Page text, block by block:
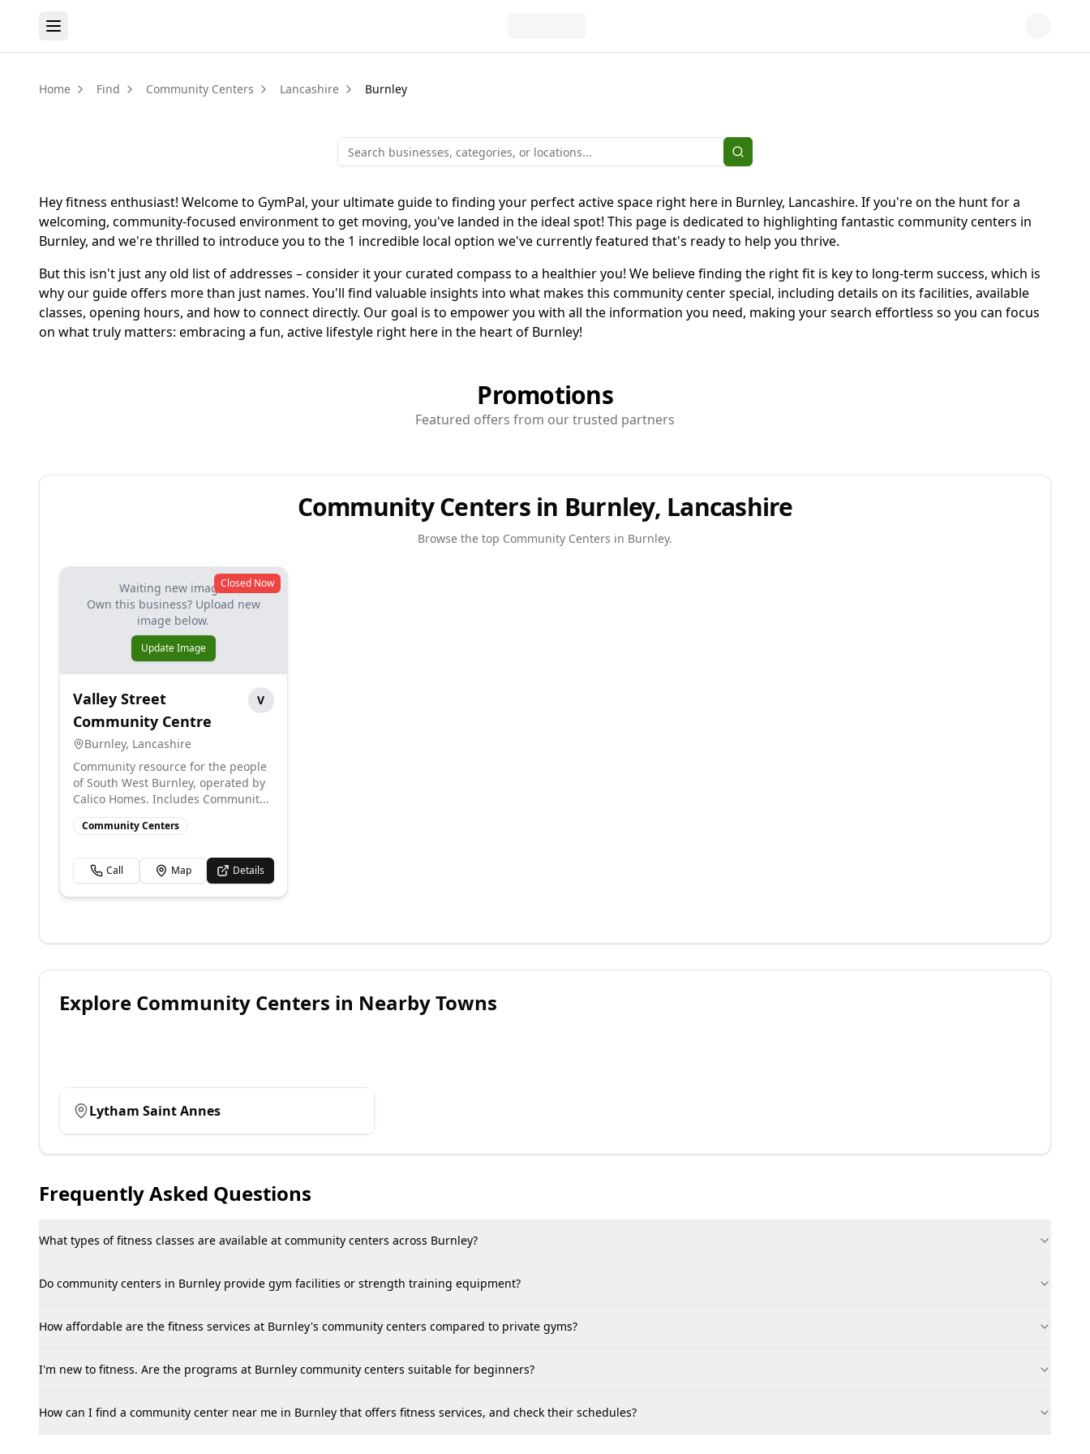
Home Find Community Centers Lancashire Burnley
Hey fitness enthusiast! Welcome to GymPal, your ultimate guide to finding your perfect active space right here in Burnley, Lancashire. If you're on the hunt for a
welcoming, community-focused environment to get moving, you've landed in the ideal spot! This page is dedicated to highlighting fantastic community centers in
Burnley, and we're thrilled to introduce you to the 1 incredible local option we've currently featured that's ready to help you thrive.
But this isn't just any old list of addresses – consider it your curated compass to a healthier you! We believe finding the right fit is key to long-term success, which is
why our guide offers more than just names. You'll find valuable insights into what makes this community center special, including details on its facilities, available
classes, opening hours, and how to connect directly. Our goal is to empower you with all the information you need, making your search effortless so you can focus
on what truly matters: embracing a fun, active lifestyle right here in the heart of Burnley!
Promotions
Featured offers from our trusted partners
Community Centers in Burnley, Lancashire
Browse the top Community Centers in Burnley.
Waiting new image.
Own this business? Upload new
image below.
Update Image
Closed Now
Valley Street
Community Centre
V
Burnley, Lancashire
Community resource for the people
of South West Burnley, operated by
Calico Homes. Includes Communit...
Community Centers
Call Map Details
Explore Community Centers in Nearby Towns
Lytham Saint Annes
Frequently Asked Questions
What types of fitness classes are available at community centers across Burnley?
Do community centers in Burnley provide gym facilities or strength training equipment?
How affordable are the fitness services at Burnley's community centers compared to private gyms?
I'm new to fitness. Are the programs at Burnley community centers suitable for beginners?
How can I find a community center near me in Burnley that offers fitness services, and check their schedules?